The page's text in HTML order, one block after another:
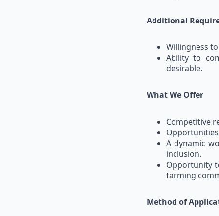
Additional
Willingness
Ability to
desirable.
What We Offer
Competitive
A dynamic
inclusion.
Opportunity
farming
Method of